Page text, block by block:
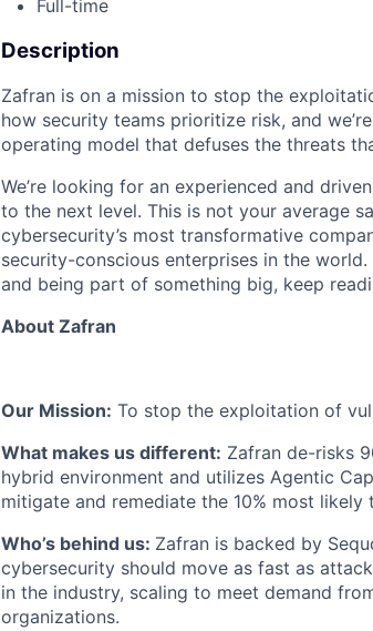
Full-time
Description
Zafran is on a mission to stop the
how security teams prioritize risk, and
operating model that defuses the threats
We’re looking for an experienced and driven
to the next level. This is not your average
cybersecurity’s most transformative
security-conscious enterprises in the
and being part of something big, keep
About Zafran
Our Mission: To stop the exploitation of
What makes us different: Zafran de-risks
hybrid environment and utilizes Agentic
mitigate and remediate the 10% most likely
​​Who’s behind us: Zafran is backed by
cybersecurity should move as fast as
in the industry, scaling to meet demand
organizations.